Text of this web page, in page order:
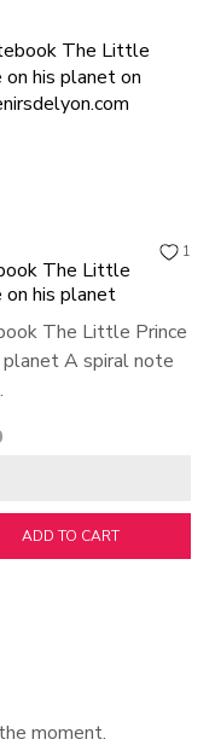
1
The Little
on his planet
The Little Prince
planet A spiral note
ADD TO CART
moment.